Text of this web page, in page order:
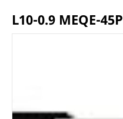
L10-0.9 MEQE-45P